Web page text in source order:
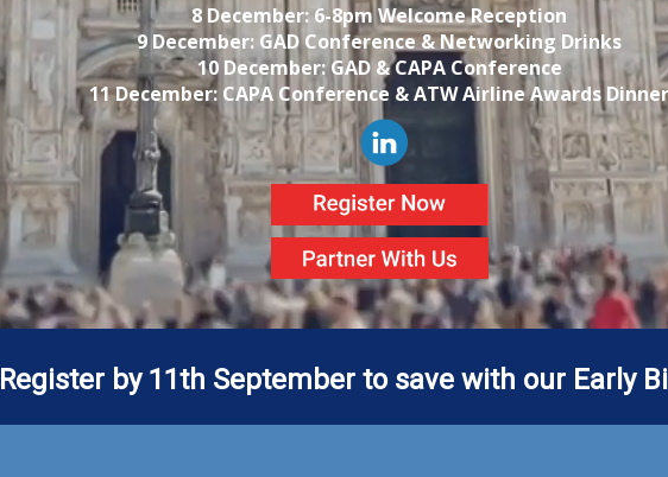
8 December: 6-8pm Welcome Reception
9 December: GAD Conference & Networking Drinks
10 December: GAD & CAPA Conference
11 December: CAPA Conference &ATW Airline Awards Dinner
Register by 11th September to save with our Early